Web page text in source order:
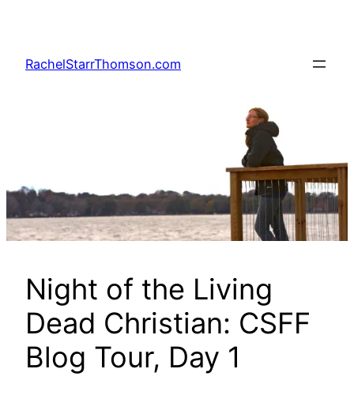
content
RachelStarrThomson.com
Night of the Living
Dead Christian: CSFF
Blog Tour, Day 1